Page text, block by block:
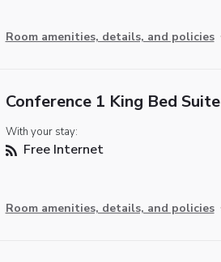
Room amenities, details, and policies
Conference 1 King Bed Suite
With your stay:
Free Internet
Room amenities, details, and policies